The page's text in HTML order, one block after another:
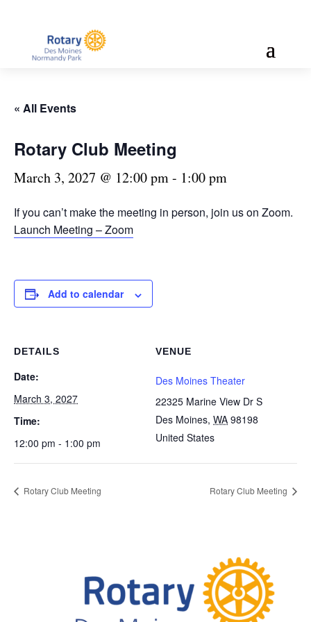
« All Events
Rotary Club Meeting
March 3, 2027 @ 12:00 pm- 1:00 pm
If you can’t make the meeting in person, join us on Zoom.
Launch Meeting – Zoom
Add to calendar
DETAILS
Date:
March 3, 2027
Time:
12:00 pm - 1:00 pm
VENUE
Des Moines Theater
22325 Marine View Dr S
Des Moines, WA 98198
United States
Rotary Club Meeting Rotary Club Meeting